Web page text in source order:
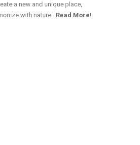
a new and unique place,
with nature…Read More!